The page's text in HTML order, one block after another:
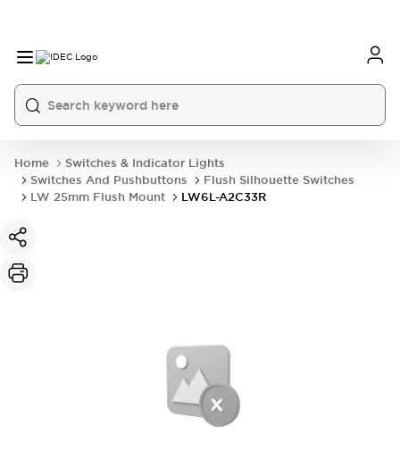
Home
Switches & Indicator Lights
Switches And Pushbuttons
Flush Silhouette Switches
LW 25mm Flush Mount
LW6L-A2C33R